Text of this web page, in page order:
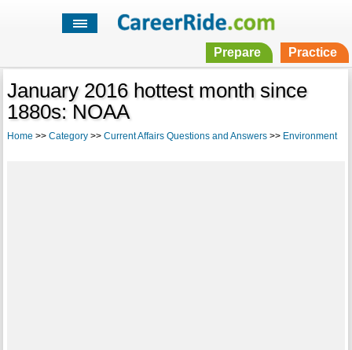
Prepare Practice
January 2016 hottest month since
1880s: NOAA
Home >> Category>> Current Affairs Questions and Answers>> Environment